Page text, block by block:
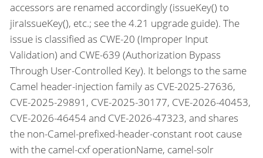
accessors are renamed accordingly (issueKey() to
jiraIssueKey(), etc.; see the 4.21 upgrade guide). The
issue is classified as CWE-20 (Improper Input
Validation) and CWE-639 (Authorization Bypass
Through User-Controlled Key). It belongs to the same
Camel header-injection family as CVE-2025-27636,
CVE-2025-29891, CVE-2025-30177, CVE-2026-40453,
CVE-2026-46454 and CVE-2026-47323, and shares
the non-Camel-prefixed-header-constant root cause
with the camel-cxf operationName, camel-solr